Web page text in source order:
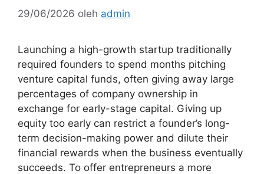
29/06/2026 oleh admin
Launching a high-growth startup traditionally
required founders to spend months pitching
venture capital funds, often giving away large
percentages of company ownership in
exchange for early-stage capital. Giving up
equity too early can restrict a founder’s long-
term decision-making power and dilute their
financial rewards when the business eventually
succeeds. To offer entrepreneurs a more